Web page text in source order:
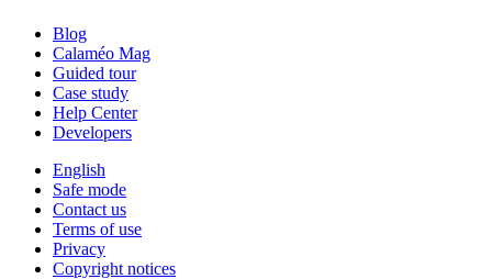
Blog
Calaméo Mag
Guided tour
Case study
Help Center
Developers
English
Safe mode
Contact us
Terms of use
Privacy
Copyright notices